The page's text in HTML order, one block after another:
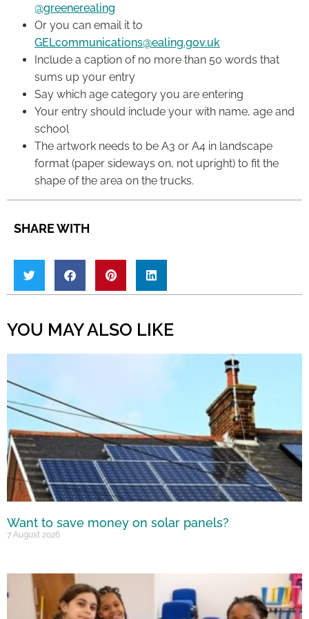
@greenerealing
Or you can email it to
GELcommunications@ealing.gov.uk
Include a caption of no more than 50 words that
sums up your entry
Say which age category you are entering
Your entry should include your with name, age and
school
The artwork needs to be A3 or A4 in landscape
format (paper sideways on, not upright) to fit the
shape of the area on the trucks.
SHARE WITH
YOU MAY ALSO LIKE
Want to save money on solar panels?
7 August 2026